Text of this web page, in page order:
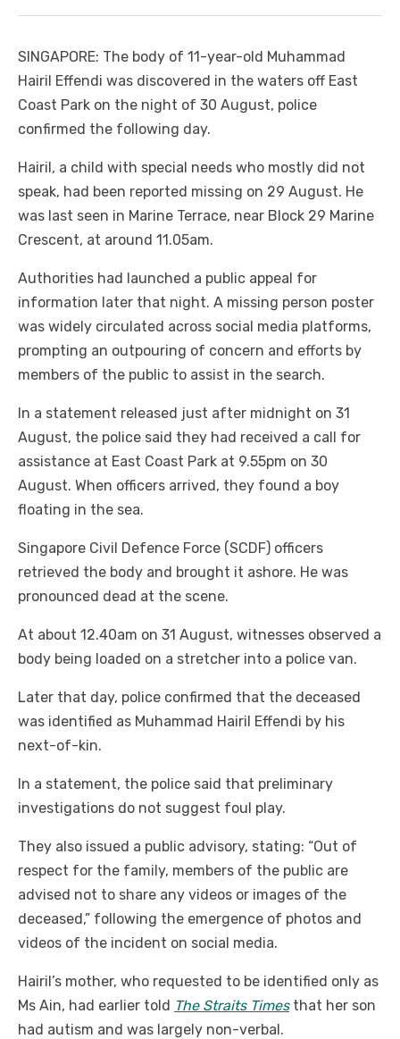
SINGAPORE: The body of 11-year-old Muhammad
Hairil Effendi was discovered in the waters off East
Coast Park on the night of 30 August, police
confirmed the following day.
Hairil, a child with special needs who mostly did not
speak, had been reported missing on 29 August. He
was last seen in Marine Terrace, near Block 29 Marine
Crescent, at around 11.05am.
Authorities had launched a public appeal for
information later that night. A missing person poster
was widely circulated across social media platforms,
prompting an outpouring of concern and efforts by
members of the public to assist in the search.
In a statement released just after midnight on 31
August, the police said they had received a call for
assistance at East Coast Park at 9.55pm on 30
August. When officers arrived, they found a boy
floating in the sea.
Singapore Civil Defence Force (SCDF) officers
retrieved the body and brought it ashore. He was
pronounced dead at the scene.
At about 12.40am on 31 August, witnesses observed a
body being loaded on a stretcher into a police van.
Later that day, police confirmed that the deceased
was identified as Muhammad Hairil Effendi by his
next-of-kin.
In a statement, the police said that preliminary
investigations do not suggest foul play.
They also issued a public advisory, stating: “Out of
respect for the family, members of the public are
advised not to share any videos or images of the
deceased,” following the emergence of photos and
videos of the incident on social media.
Hairil’s mother, who requested to be identified only as
Ms Ain, had earlier told The Straits Timesthat her son
had autism and was largely non-verbal.